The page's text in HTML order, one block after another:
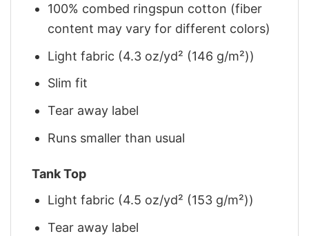
100% combed ringspun cotton (fiber
content may vary for different colors)
Light fabric (4.3 oz/yd² (146 g/m²))
Slim fit
Tear away label
Runs smaller than usual
Tank Top
Light fabric (4.5 oz/yd² (153 g/m²))
Tear away label